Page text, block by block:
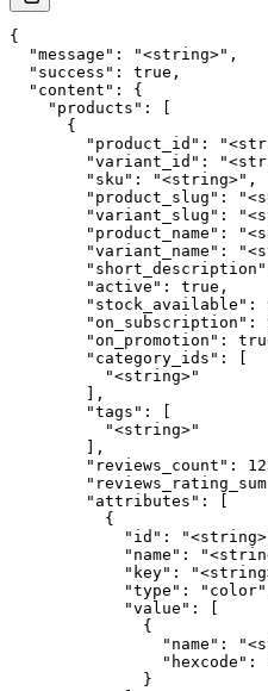
{
  "message": "<string>",
  "success": true,
  "content": {
    "products": [
      {
"product_id":
"variant_id":
        "sku": "<string>",
"product_slug":
"variant_slug":
"product_name":
"variant_name":
        "active": true,
"stock_available":
"on_subscription":
"on_promotion":
        "category_ids": [
          "<string>"
        ],
        "tags": [
          "<string>"
        ],
"reviews_count":
        "attributes": [
          {
"id":
"name":
"key":
"type":
            "value": [
              {
"name":
"hexcode":
              }